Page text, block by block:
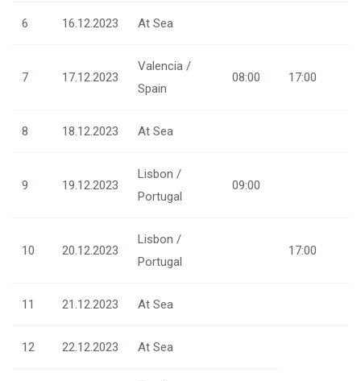
6 16.12.2023 At Sea
7 17.12.2023
Valencia /
Spain
08:00 17:00
8 18.12.2023 At Sea
9 19.12.2023
Lisbon /
Portugal
09:00
10 20.12.2023
Lisbon /
Portugal
17:00
11 21.12.2023 At Sea
12 22.12.2023 At Sea